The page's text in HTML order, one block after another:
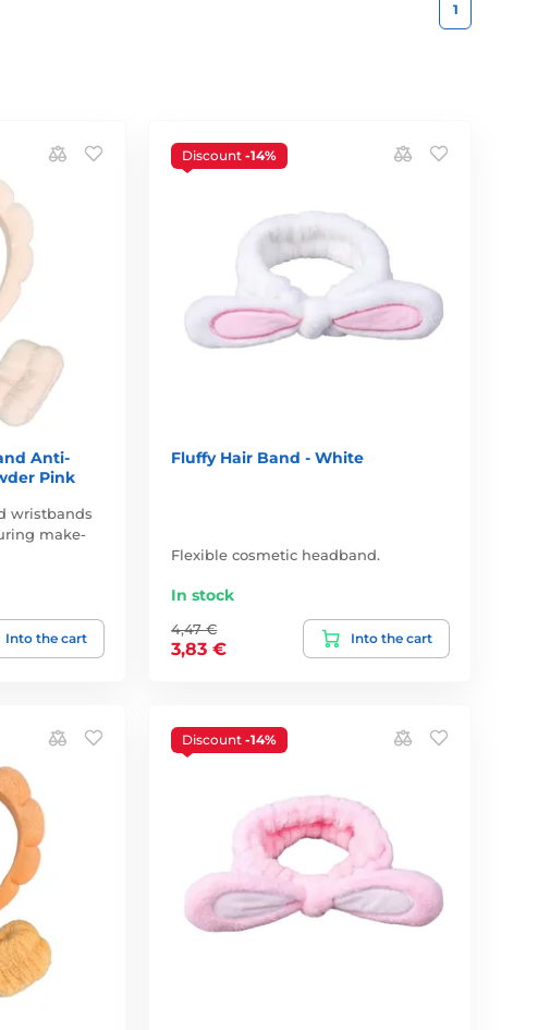
1
Anti-
Pink
wristbands
make-
Into the cart
Discount-14%
Fluffy Hair Band - White
Flexible cosmetic headband.
In stock
4,47 €
3,83 €
Into the cart
Discount-14%